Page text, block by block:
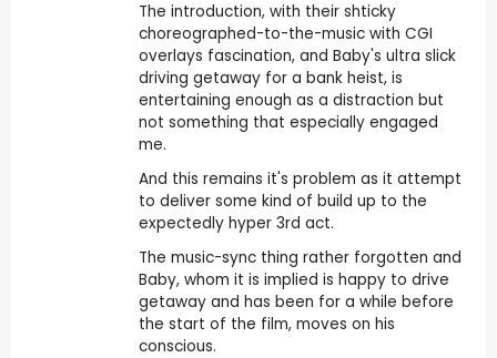
The introduction, with their shticky
choreographed-to-the-music with CGI
overlays fascination, and Baby's ultra slick
driving getaway for a bank heist, is
entertaining enough as a distraction but
not something that especially engaged
me.
And this remains it's problem as it attempt
to deliver some kind of build up to the
expectedly hyper 3rd act.
The music-sync thing rather forgotten and
Baby, whom it is implied is happy to drive
getaway and has been for a while before
the start of the film, moves on his
conscious.